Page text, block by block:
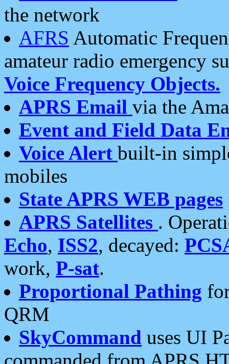
the network
AFRS Automatic
amateur radio emergency
Voice Frequency Objects.
APRS Email via the
Event and Field Data
Voice Alert built-in
mobiles
State APRS WEB pages
APRS Satellites .
Echo, ISS2, decayed:
work, P-sat.
Proportional Pathing
QRM
SkyCommand uses UI